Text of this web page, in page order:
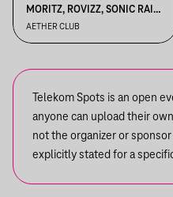
MORITZ, ROVIZZ, SONIC RAIN,
THIRD 2HIFT
AETHER CLUB
Telekom Spots is an open
anyone can upload their
not the organizer or
explicitly stated for a